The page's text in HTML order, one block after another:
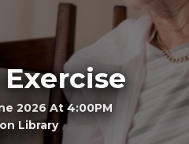
2026 At 4:00PM
Library